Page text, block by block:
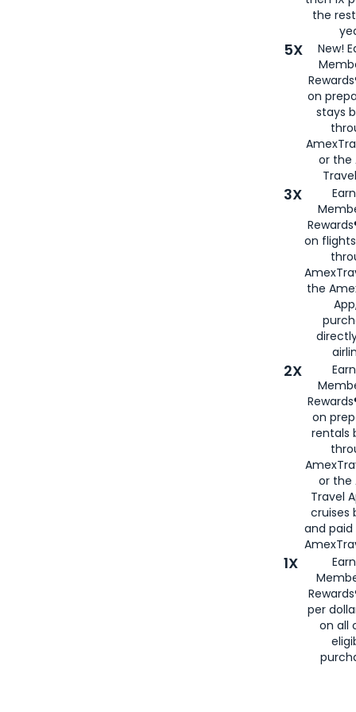
the
5X
New!
on
stays
or the
3X
on
the
2X
on
rentals
or the
Travel
cruises
and
1X
per
on all